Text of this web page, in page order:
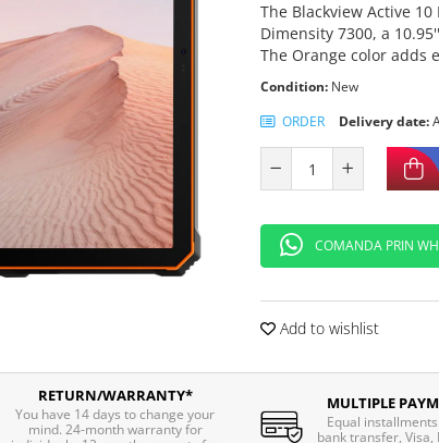
The Blackview Active
Dimensity 7300, a
The Orange color adds
Condition: New
ORDER
Delivery date:
COMANDA PRIN
Add to wishlist
RETURN/WARRANTY*
You have 14 days to change your
mind. 24-month warranty for
MULTIPLE
Equal
bank transfer,